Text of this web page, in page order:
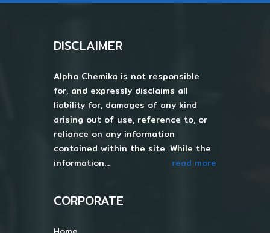
DISCLAIMER
Alpha Chemika is not responsible
for, and expressly disclaims all
liability for, damages of any kind
arising out of use, reference to, or
reliance on any information
contained within the site. While the
information...
read more
CORPORATE